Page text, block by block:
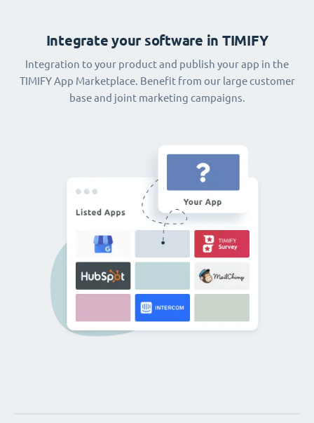
Integrate your software in TIMIFY
Integration to your product and publish your app in the
TIMIFY App Marketplace. Benefit from our large customer
base and joint marketing campaigns.